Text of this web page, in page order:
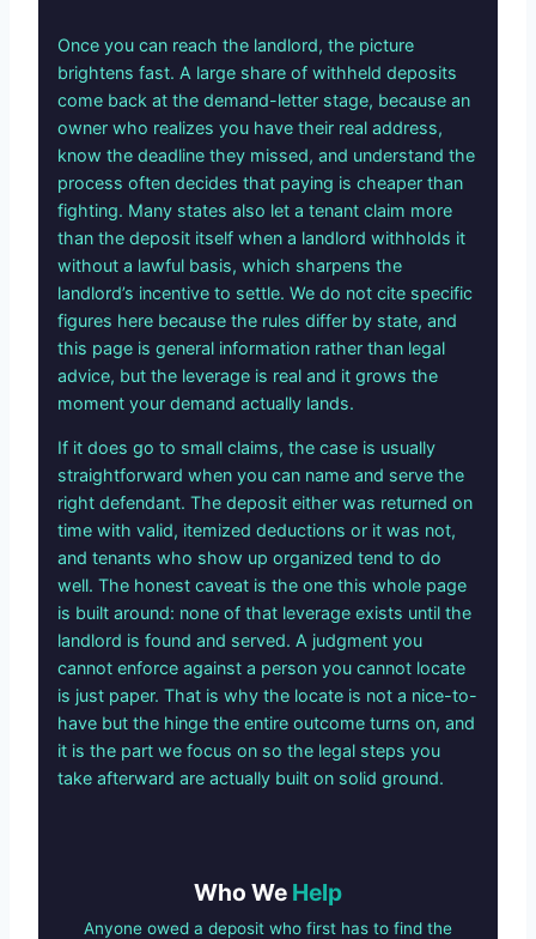
Once you can reach the landlord, the picture
brightens fast. A large share of withheld deposits
come back at the demand-letter stage, because an
owner who realizes you have their real address,
know the deadline they missed, and understand the
process often decides that paying is cheaper than
fighting. Many states also let a tenant claim more
than the deposit itself when a landlord withholds it
without a lawful basis, which sharpens the
landlord’s incentive to settle. We do not cite specific
figures here because the rules differ by state, and
this page is general information rather than legal
advice, but the leverage is real and it grows the
moment your demand actually lands.
If it does go to small claims, the case is usually
straightforward when you can name and serve the
right defendant. The deposit either was returned on
time with valid, itemized deductions or it was not,
and tenants who show up organized tend to do
well. The honest caveat is the one this whole page
is built around: none of that leverage exists until the
landlord is found and served. A judgment you
cannot enforce against a person you cannot locate
is just paper. That is why the locate is not a nice-to-
have but the hinge the entire outcome turns on, and
it is the part we focus on so the legal steps you
take afterward are actually built on solid ground.
Who We Help
Anyone owed a deposit who first has to find the